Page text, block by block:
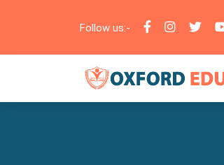
Follow us:-